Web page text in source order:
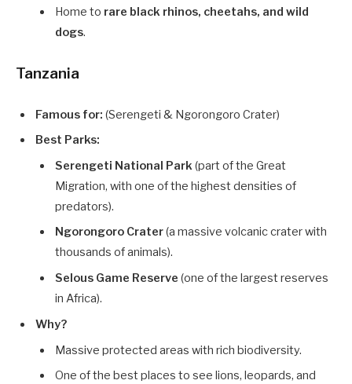
Home to rare black rhinos, cheetahs, and wild
dogs.
Tanzania
Famous for: (Serengeti & Ngorongoro Crater)
Best Parks:
Serengeti National Park(part of the Great
Migration, with one of the highest densities of
predators).
Ngorongoro Crater(a massive volcanic crater with
thousands of animals).
Selous Game Reserve (one of the largest reserves
in Africa).
Why?
Massive protected areas with rich biodiversity.
One of the best places to see lions, leopards, and